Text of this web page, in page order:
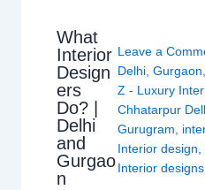
What
Interior
Design
ers
Do? |
Delhi
and
Gurgao
n
Leave a
Delhi, Gurgaon
Z - Luxury
Chhatarpur
Gurugram
Interior design
Interior designs,